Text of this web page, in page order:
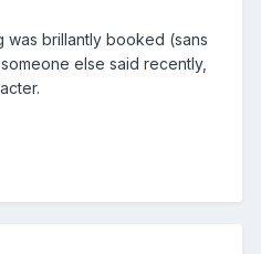
was brillantly booked (sans
else said recently,